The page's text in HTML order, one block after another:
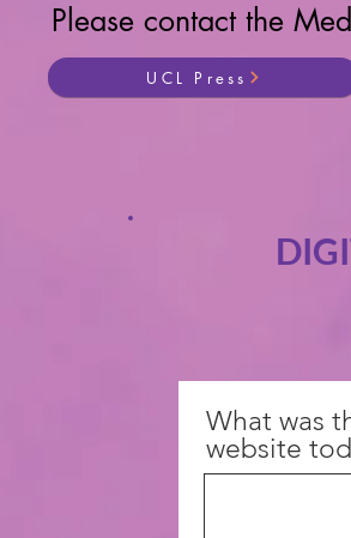
Please contact the
UCL Press
What was
website